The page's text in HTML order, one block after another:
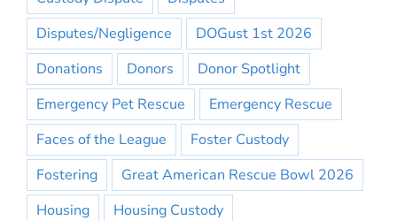
Disputes/Negligence
DOGust 1st 2026
Donations
Donors
Donor Spotlight
Emergency Pet Rescue
Emergency Rescue
Faces of the League
Foster Custody
Fostering
Great American Rescue Bowl 2026
Housing
Housing Custody